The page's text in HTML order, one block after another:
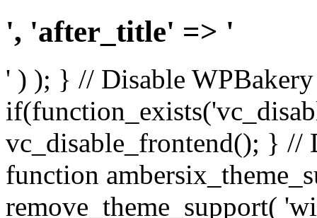
', 'after_title' => '
' ) ); } // Disable
vc_disable_frontend(); } //
function
remove_theme_support(